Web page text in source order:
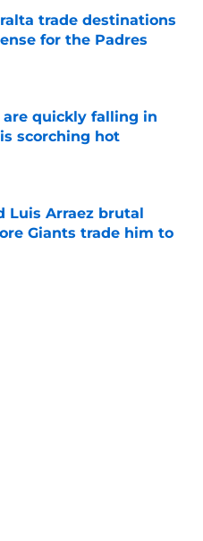
trade destinations
for the Padres
Date
are quickly falling in
scorching hot
Luis Arraez brutal
Giants trade him to
Date